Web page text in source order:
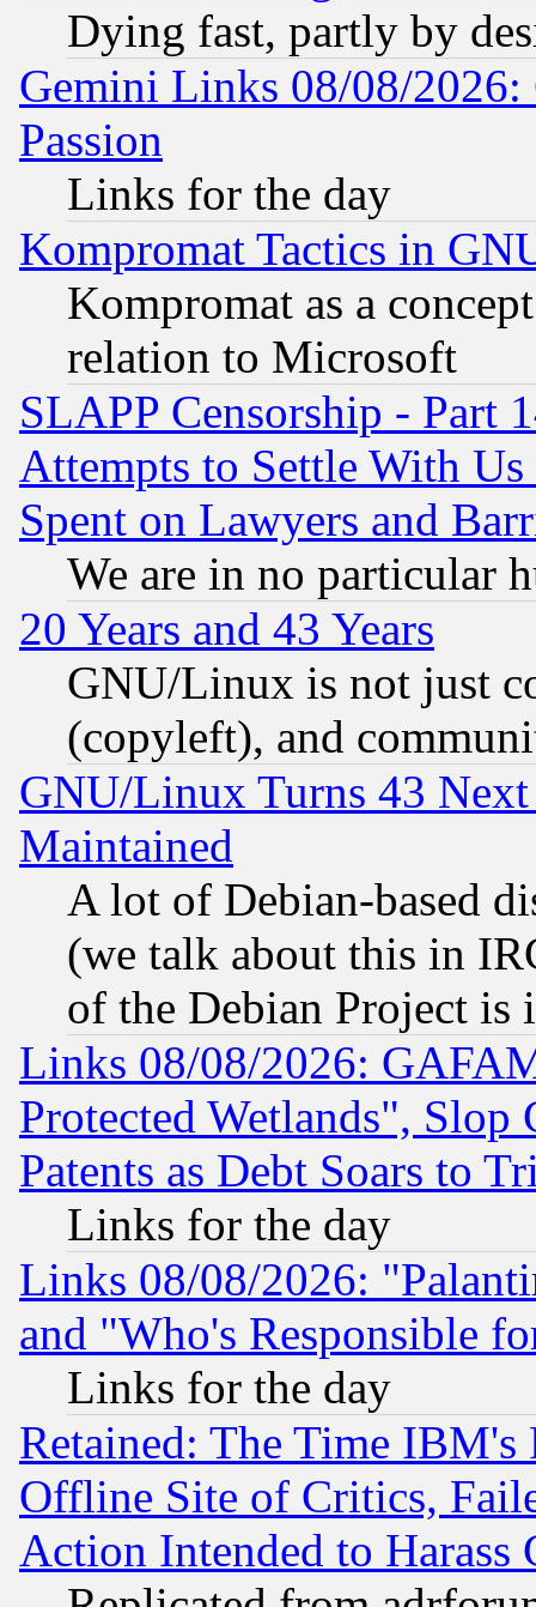
Dying fast, partly by
Gemini Links 08/08/2026:
Passion
Links for the day
Kompromat Tactics in
Kompromat as a
relation to Microsoft
SLAPP Censorship - Part
Attempts to Settle With
Spent on Lawyers and
We are in no particular
20 Years and 43 Years
GNU/Linux is not just
(copyleft), and
GNU/Linux Turns 43
Maintained
A lot of Debian-based
(we talk about this in
of the Debian Project is
Links 08/08/2026:
Protected Wetlands", Slop
Patents as Debt Soars to
Links for the day
Links 08/08/2026:
and "Who's Responsible
Links for the day
Retained: The Time
Offline Site of Critics,
Action Intended to Harass